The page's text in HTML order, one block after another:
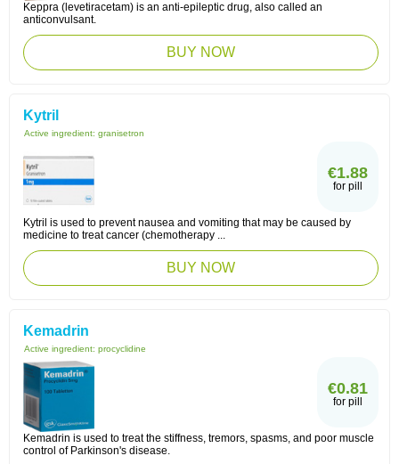
Keppra (levetiracetam) is an anti-epileptic drug, also called an
anticonvulsant.
BUY NOW
Kytril
Active ingredient: granisetron
€1.88
for pill
Kytril is used to prevent nausea and vomiting that may be caused by
medicine to treat cancer (chemotherapy ...
BUY NOW
Kemadrin
Active ingredient: procyclidine
€0.81
for pill
Kemadrin is used to treat the stiffness, tremors, spasms, and poor muscle
control of Parkinson's disease.